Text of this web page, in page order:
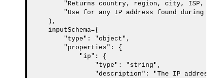
"Returns country, region, city, ISP,
"Use for any IP address found during
    ),
    inputSchema={
        "type": "object",
        "properties": {
            "ip": {
                "type": "string",
"description": "The IP address